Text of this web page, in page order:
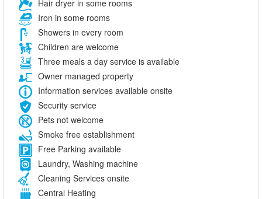
Hair dryer in some rooms
Iron in some rooms
Showers in every room
Children are welcome
Three meals a day service is available
Owner managed property
Information services available onsite
Security service
Pets not welcome
Smoke free establishment
Free Parking available
Laundry, Washing machine
Cleaning Services onsite
Central Heating